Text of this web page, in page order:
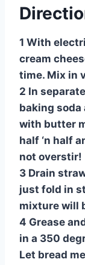
1 With
cream
time. Mix in
2 In
baking
with butter
half ‘n half
not overstir!
3 Drain
just fold in
mixture will
4 Grease
in a 350
Let bread